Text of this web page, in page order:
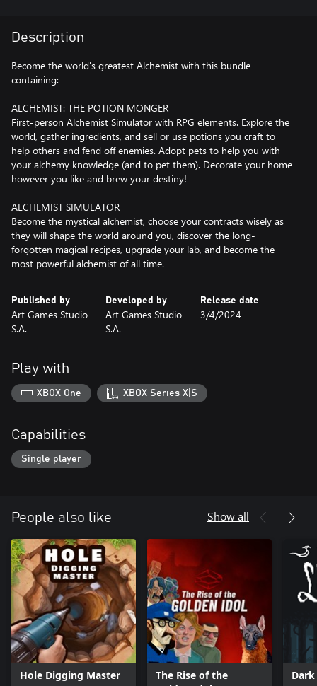
Description
Become the world's greatest Alchemist with this bundle
containing:
ALCHEMIST: THE POTION MONGER
First-person Alchemist Simulator with RPG elements. Explore the
world, gather ingredients, and sell or use potions you craft to
help others and fend off enemies. Adopt pets to help you with
your alchemy knowledge (and to pet them). Decorate your home
however you like and brew your destiny!
ALCHEMIST SIMULATOR
Become the mystical alchemist, choose your contracts wisely as
they will shape the world around you, discover the long-
forgotten magical recipes, upgrade your lab, and become the
most powerful alchemist of all time.
Published by
Art Games Studio
S.A.
Developed by
Art Games Studio
S.A.
Release date
3/4/2024
Play with
XBOX One XBOX Series X|S
Capabilities
Single player
People also like Show all
Hole Digging Master
The Rise of the